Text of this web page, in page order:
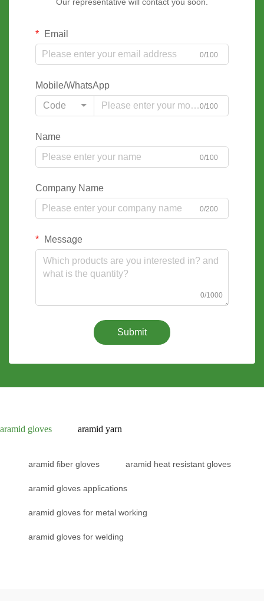
Email
0/100
Mobile/WhatsApp
Code
0/100
Name
0/100
Company Name
0/200
Message
0/1000
Submit
aramid gloves aramid yarn
aramid fiber gloves aramid heat resistant gloves
aramid gloves applications
aramid gloves for metal working
aramid gloves for welding